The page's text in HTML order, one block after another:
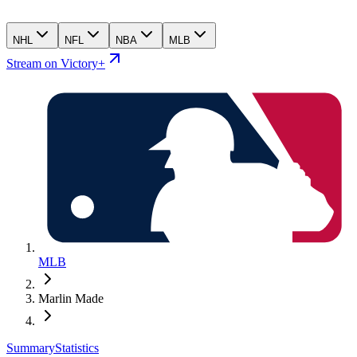
NHL NFL NBA MLB
Stream on Victory+
MLB
Marlin Made
SummaryStatistics